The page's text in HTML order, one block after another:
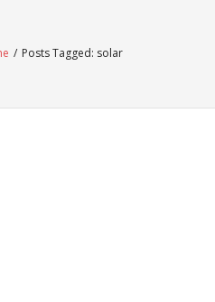
/ Posts Tagged: solar